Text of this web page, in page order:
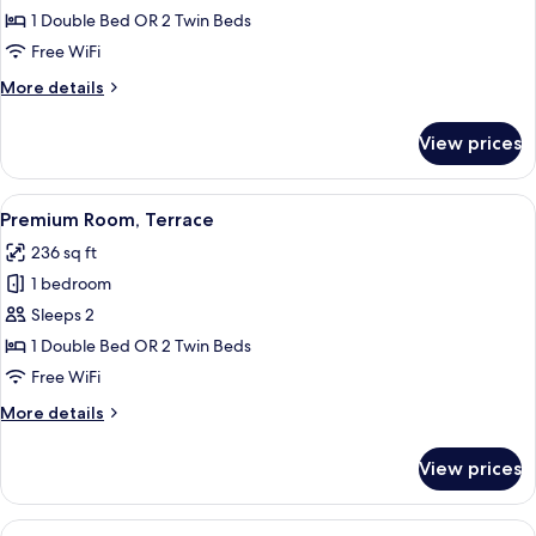
Room
Single
1 Double Bed OR 2 Twin Beds
Free WiFi
More details
More
Room
Single
Use
View prices
View
all
photos
for
Premium
Room,
Terrace
A modern hotel room with a large
5
Premium Room, Terrace
236 sq ft
1 bedroom
Sleeps 2
1 Double Bed OR 2 Twin Beds
Free WiFi
More details
More
Room,
Terrace
View prices
A hotel room with a bed, desk,